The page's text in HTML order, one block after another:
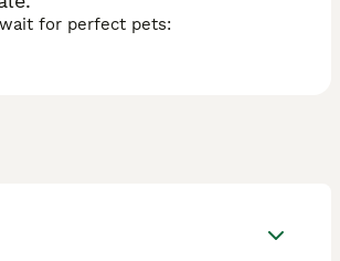
for perfect pets: